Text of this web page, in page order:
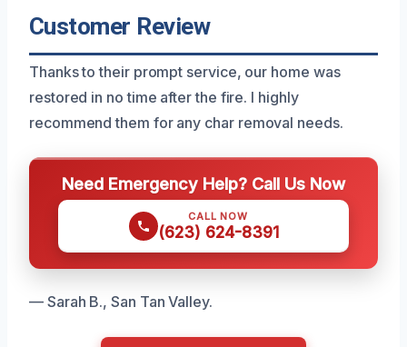
Customer Review
Thanks to their prompt service, our home was
restored in no time after the fire. I highly
recommend them for any char removal needs.
Need Emergency Help? Call Us Now
CALL NOW
(623) 624-8391
— Sarah B., San Tan Valley.